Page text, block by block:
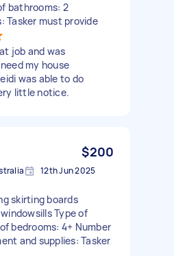
bathrooms: 2
Tasker must provide
job and was
my house
was able to do
little notice.
$200
12th Jun 2025
skirting boards
Type of
bedrooms: 4+ Number
and supplies: Tasker